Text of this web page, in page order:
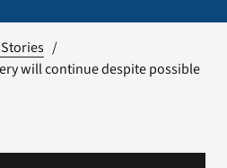
VA Podcast
will continue despite possible